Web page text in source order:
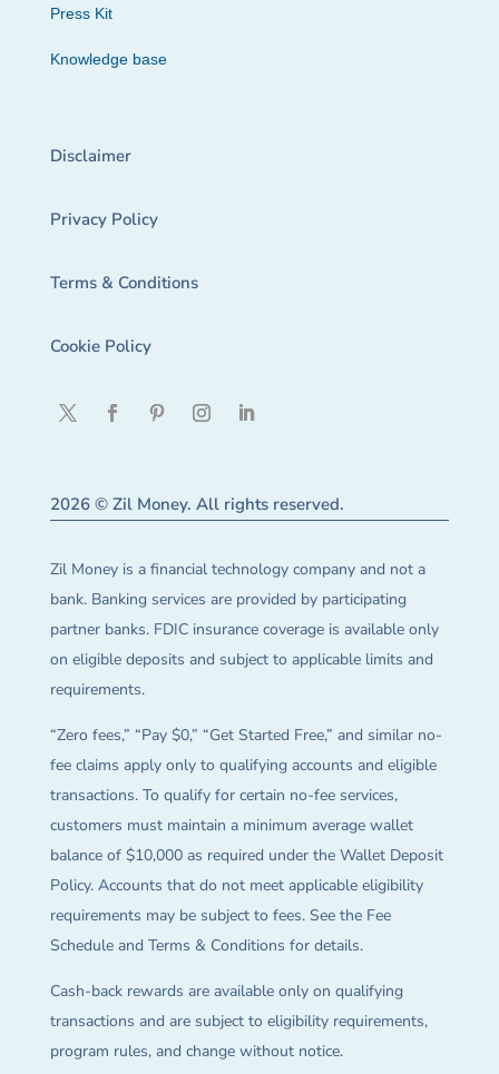
Press Kit
Knowledge base
Disclaimer
Privacy Policy
Terms & Conditions
Cookie Policy
2026 © Zil Money. All rights reserved.
Zil Money is a financial technology company and not a
bank. Banking services are provided by participating
partner banks. FDIC insurance coverage is available only
on eligible deposits and subject to applicable limits and
requirements.
“Zero fees,” “Pay $0,” “Get Started Free,” and similar no-
fee claims apply only to qualifying accounts and eligible
transactions. To qualify for certain no-fee services,
customers must maintain a minimum average wallet
balance of $10,000 as required under the Wallet Deposit
Policy. Accounts that do not meet applicable eligibility
requirements may be subject to fees. See the Fee
Schedule and Terms & Conditions for details.
Cash-back rewards are available only on qualifying
transactions and are subject to eligibility requirements,
program rules, and change without notice.